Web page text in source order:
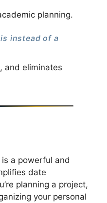
planning.
instead of a
and eliminates
is a powerful and
date
planning a project,
your personal